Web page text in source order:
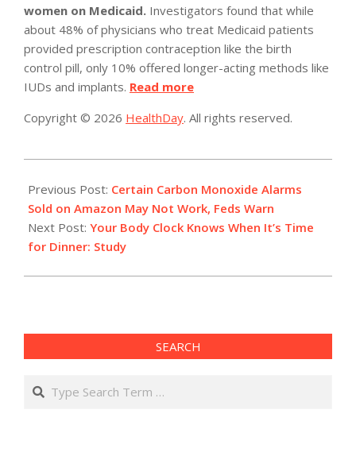
women on Medicaid. Investigators found that while
about 48% of physicians who treat Medicaid patients
provided prescription contraception like the birth
control pill, only 10% offered longer-acting methods like
IUDs and implants. Read more
Copyright © 2026 HealthDay. All rights reserved.
03-
20
Previous Post: Certain Carbon Monoxide Alarms
Sold on Amazon May Not Work, Feds Warn
Next Post: Your Body Clock Knows When It’s Time
for Dinner: Study
SEARCH
Search